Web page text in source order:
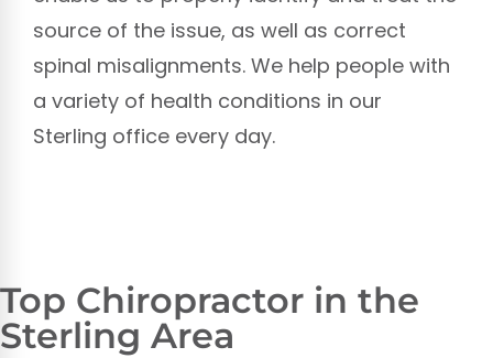
source of the issue, as well as correct
spinal misalignments. We help people with
a variety of health conditions in our
Sterling office every day.
Top Chiropractor in the
Sterling Area